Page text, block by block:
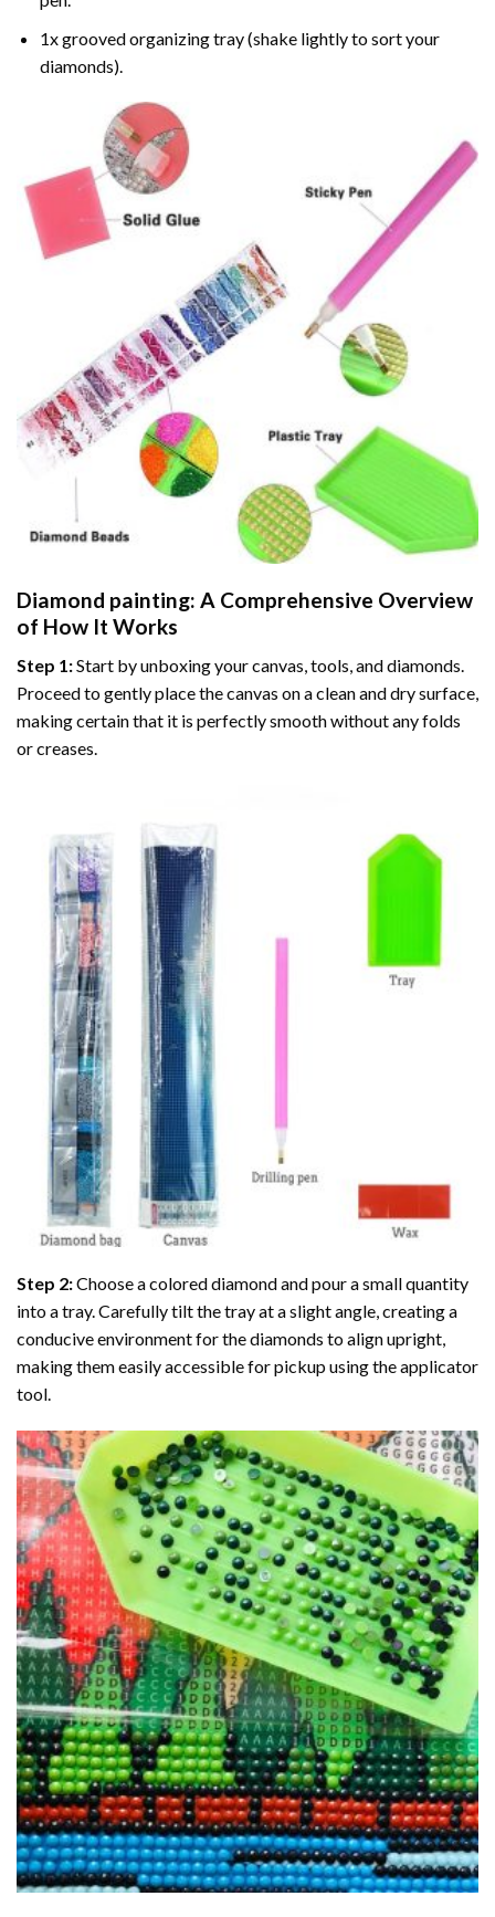
1x grooved organizing tray (shake lightly to sort your
diamonds).
Diamond painting: A Comprehensive Overview
of How It Works
Step 1:Start by unboxing your canvas, tools, and diamonds.
Proceed to gently place the canvas on a clean and dry surface,
making certain that it is perfectly smooth without any folds
or creases.
Step 2:Choose a colored diamond and pour a small quantity
into a tray. Carefully tilt the tray at a slight angle, creating a
conducive environment for the diamonds to align upright,
making them easily accessible for pickup using the applicator
tool.